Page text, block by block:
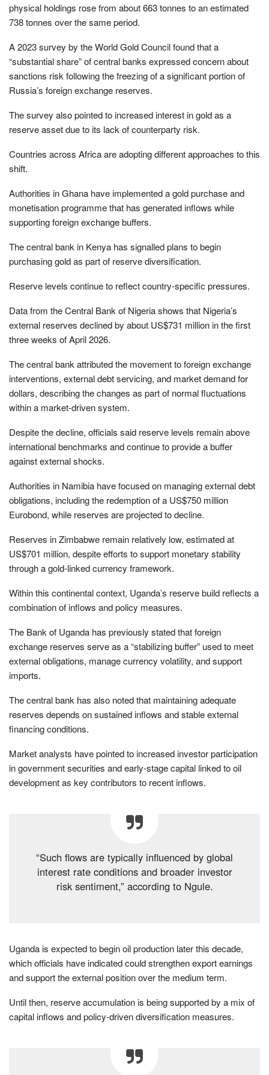
physical holdings rose from about 663 tonnes to an estimated
738 tonnes over the same period.
A 2023 survey by the World Gold Council found that a
“substantial share” of central banks expressed concern about
sanctions risk following the freezing of a significant portion of
Russia’s foreign exchange reserves.
The survey also pointed to increased interest in gold as a
reserve asset due to its lack of counterparty risk.
Countries across Africa are adopting different approaches to this
shift.
Authorities in Ghana have implemented a gold purchase and
monetisation programme that has generated inflows while
supporting foreign exchange buffers.
The central bank in Kenya has signalled plans to begin
purchasing gold as part of reserve diversification.
Reserve levels continue to reflect country-specific pressures.
Data from the Central Bank of Nigeria shows that Nigeria’s
external reserves declined by about US$731 million in the first
three weeks of April 2026.
The central bank attributed the movement to foreign exchange
interventions, external debt servicing, and market demand for
dollars, describing the changes as part of normal fluctuations
within a market-driven system.
Despite the decline, officials said reserve levels remain above
international benchmarks and continue to provide a buffer
against external shocks.
Authorities in Namibia have focused on managing external debt
obligations, including the redemption of a US$750 million
Eurobond, while reserves are projected to decline.
Reserves in Zimbabwe remain relatively low, estimated at
US$701 million, despite efforts to support monetary stability
through a gold-linked currency framework.
Within this continental context, Uganda’s reserve build reflects a
combination of inflows and policy measures.
The Bank of Uganda has previously stated that foreign
exchange reserves serve as a “stabilizing buffer” used to meet
external obligations, manage currency volatility, and support
imports.
The central bank has also noted that maintaining adequate
reserves depends on sustained inflows and stable external
financing conditions.
Market analysts have pointed to increased investor participation
in government securities and early-stage capital linked to oil
development as key contributors to recent inflows.
“Such flows are typically influenced by global
interest rate conditions and broader investor
risk sentiment,” according to Ngule.
Uganda is expected to begin oil production later this decade,
which officials have indicated could strengthen export earnings
and support the external position over the medium term.
Until then, reserve accumulation is being supported by a mix of
capital inflows and policy-driven diversification measures.